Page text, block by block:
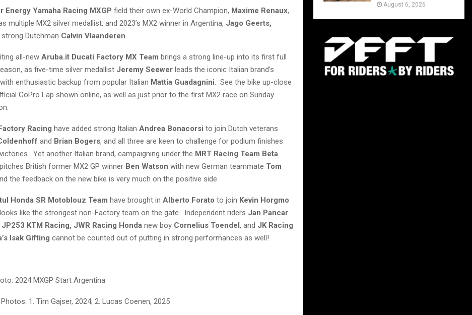
Energy Yamaha Racing MXGP field their own ex-World Champion, Maxime Renaux,
multiple MX2 silver medallist, and 2023’s MX2 winner in Argentina, Jago Geerts,
Dutchman Calvin Vlaanderen.
all-new Aruba.it Ducati Factory MX Team brings a strong line-up into its first full
as five-time silver medallist Jeremy Seewer leads the iconic Italian brand’s
enthusiastic backup from popular Italian Mattia Guadagnini. See the bike up-close
GoPro Lap shown online, as well as just prior to the first MX2 race on Sunday
Racing have added strong Italian Andrea Bonacorsi to join Dutch veterans
and Brian Bogers, and all three are keen to challenge for podium finishes
Yet another Italian brand, campaigning under the MRT Racing Team Beta
British former MX2 GP winner Ben Watson with new German teammate Tom
the feedback on the new bike is very much on the positive side.
Honda SR Motoblouz Team have brought in Alberto Forato to join Kevin Horgmo
like the strongest non-Factory team on the gate. Independent riders Jan Pancar
JP253 KTM Racing, JWR Racing Honda new boy Cornelius Toendel, and JK Racing
Isak Gifting cannot be counted out of putting in strong performances as well!
2024 MXGP Start Argentina
1. Tim Gajser, 2024; 2. Lucas Coenen, 2025
August 6, 2026